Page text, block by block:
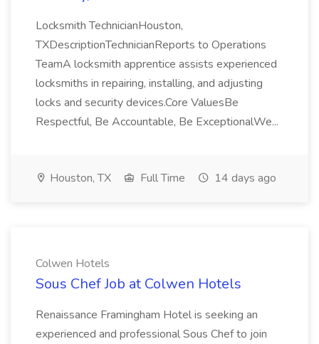
Locksmith TechnicianHouston,
TXDescriptionTechnicianReports to Operations
TeamA locksmith apprentice assists experienced
locksmiths in repairing, installing, and adjusting
locks and security devices.Core ValuesBe
Respectful, Be Accountable, Be ExceptionalWe...
Houston, TX Full Time 14 days ago
Colwen Hotels
Sous Chef Job at Colwen Hotels
Renaissance Framingham Hotel is seeking an
experienced and professional Sous Chef to join